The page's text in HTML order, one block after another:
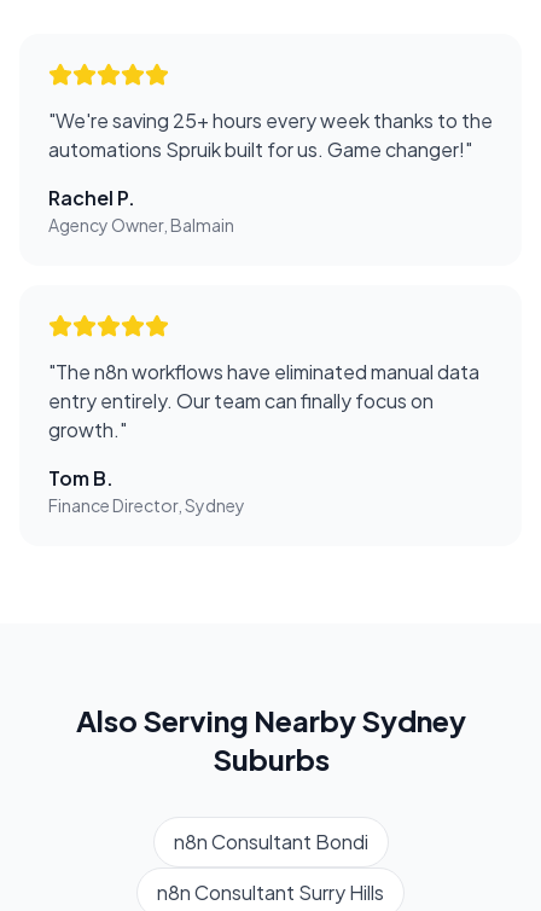
"We're saving 25+ hours every week thanks to the
automations Spruik built for us. Game changer!"
Rachel P.
Agency Owner, Balmain
"The n8n workflows have eliminated manual data
entry entirely. Our team can finally focus on
growth."
Tom B.
Finance Director, Sydney
Also Serving NearbySydney
Suburbs
n8n Consultant Bondi
n8n Consultant Surry Hills